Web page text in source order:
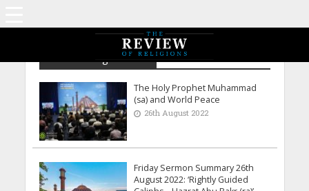
Archive - August 2022
The Holy Prophet Muhammad
(sa) and World Peace
26th August 2022
Friday Sermon Summary 26th
August 2022: ‘Rightly Guided